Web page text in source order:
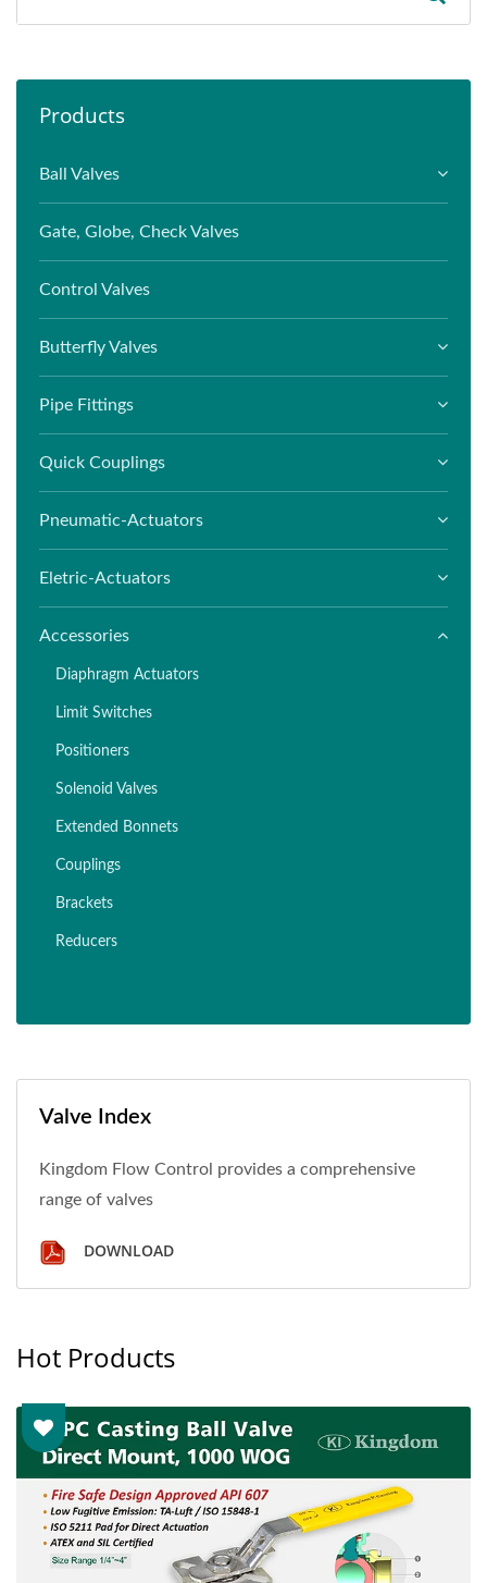
Products
Ball Valves
Gate, Globe, Check Valves
Control Valves
Butterfly Valves
Pipe Fittings
Quick Couplings
Pneumatic-Actuators
Eletric-Actuators
Accessories
Diaphragm Actuators
Limit Switches
Positioners
Solenoid Valves
Extended Bonnets
Couplings
Brackets
Reducers
Valve Index
Kingdom Flow Control provides a comprehensive
range of valves
DOWNLOAD
Hot Products